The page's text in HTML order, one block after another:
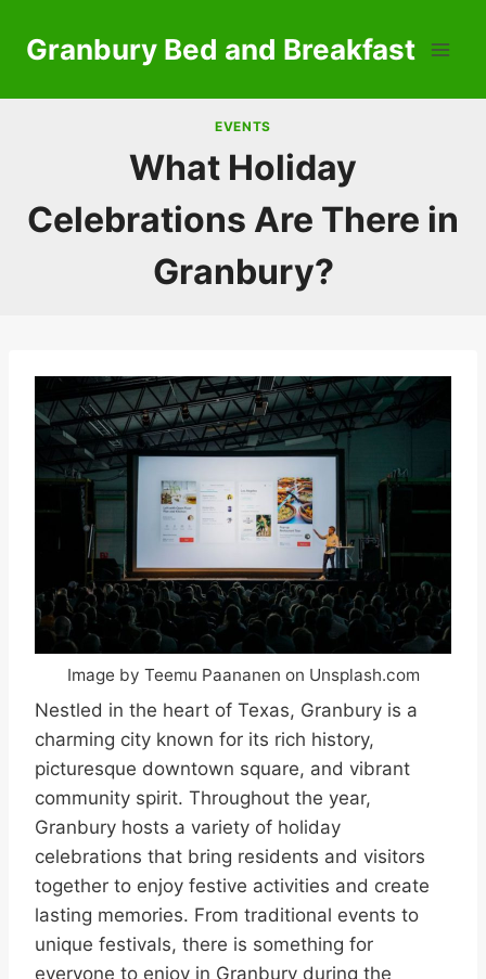
Granbury Bed and Breakfast
EVENTS
What Holiday
Celebrations Are There in
Granbury?
Image by Teemu Paananen on Unsplash.com
Nestled in the heart of Texas, Granbury is a
charming city known for its rich history,
picturesque downtown square, and vibrant
community spirit. Throughout the year,
Granbury hosts a variety of holiday
celebrations that bring residents and visitors
together to enjoy festive activities and create
lasting memories. From traditional events to
unique festivals, there is something for
everyone to enjoy in Granbury during the